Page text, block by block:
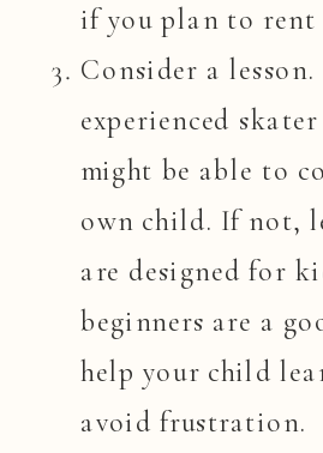
if you plan to rent
Consider a lesson.
experienced
might be able to
own child. If not,
are designed for
beginners are a
help your child
avoid frustration.